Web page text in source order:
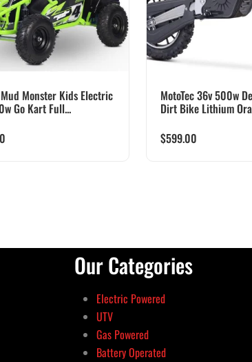
Mud Monster Kids Electric
Go Kart Full...
MotoTec 36v 500w
Dirt Bike Lithium
$599.00
Our Categories
Electric Powered
UTV
Gas Powered
Battery Operated